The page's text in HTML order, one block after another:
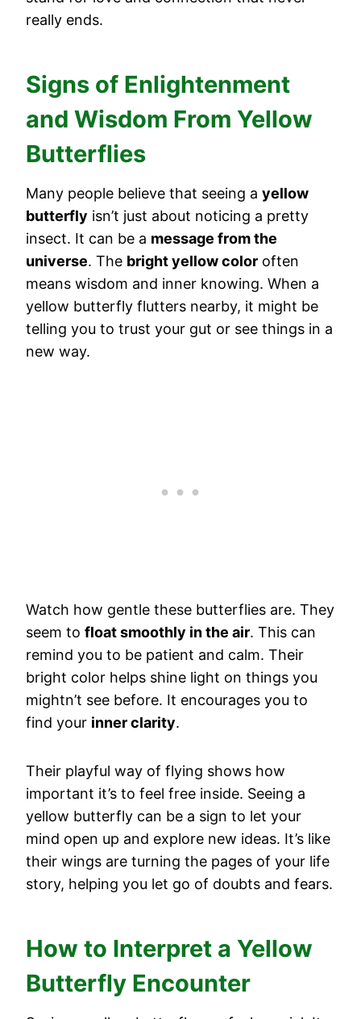
really ends.
Signs of Enlightenment
and Wisdom From Yellow
Butterflies
Many people believe that seeing a yellow
butterfly isn’t just about noticing a pretty
insect. It can be a message from the
universe. The bright yellow color often
means wisdom and inner knowing. When a
yellow butterfly flutters nearby, it might be
telling you to trust your gut or see things in a
new way.
Watch how gentle these butterflies are. They
seem to float smoothly in the air. This can
remind you to be patient and calm. Their
bright color helps shine light on things you
mightn’t see before. It encourages you to
find your inner clarity.
Their playful way of flying shows how
important it’s to feel free inside. Seeing a
yellow butterfly can be a sign to let your
mind open up and explore new ideas. It’s like
their wings are turning the pages of your life
story, helping you let go of doubts and fears.
How to Interpret a Yellow
Butterfly Encounter